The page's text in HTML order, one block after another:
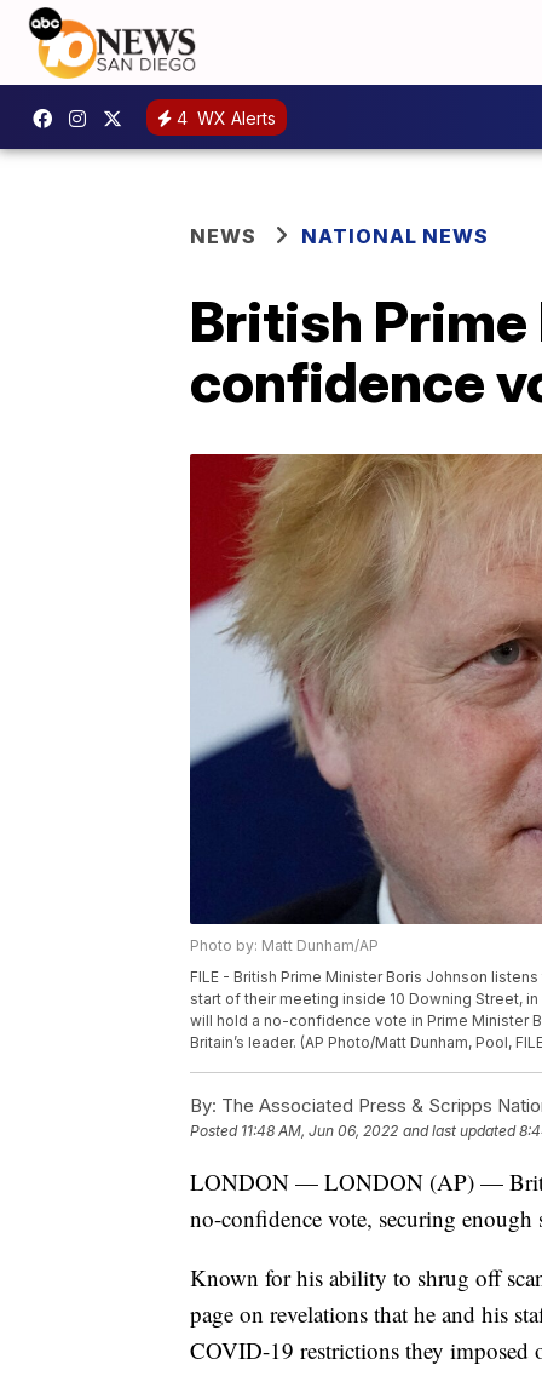
4 WX Alerts
NEWS NATIONAL NEWS
British
confidence
Photo by: Matt Dunham/AP
FILE - British Prime Minister Boris Johnson
start of their meeting inside 10 Downing Street,
will hold a no-confidence vote in Prime Minister
Britain’s leader. (AP Photo/Matt Dunham, Pool,
By: The Associated Press & Scripps
Posted 11:48 AM, Jun 06, 2022 and last updated
LONDON — LONDON (AP) —
no-confidence vote, securing
Known for his ability to shrug off
page on revelations that he and his
COVID-19 restrictions they imposed